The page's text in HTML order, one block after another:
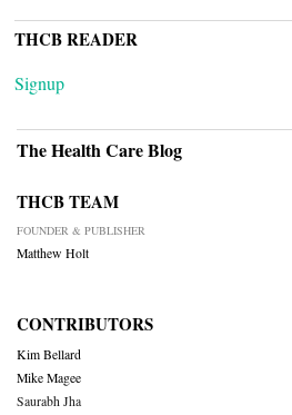
THCB READER
Signup
The Health Care Blog
THCB TEAM
FOUNDER & PUBLISHER
Matthew Holt
CONTRIBUTORS
Kim Bellard
Mike Magee
Saurabh Jha